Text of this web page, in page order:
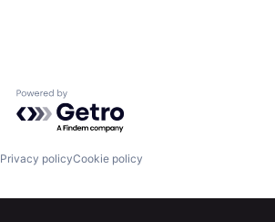
Fellowship
Build
Powered by Getro.com
Privacy policyCookie policy